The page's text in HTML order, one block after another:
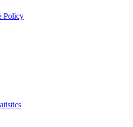
Policy